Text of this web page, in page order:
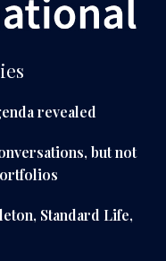
revealed
but not
Standard Life,